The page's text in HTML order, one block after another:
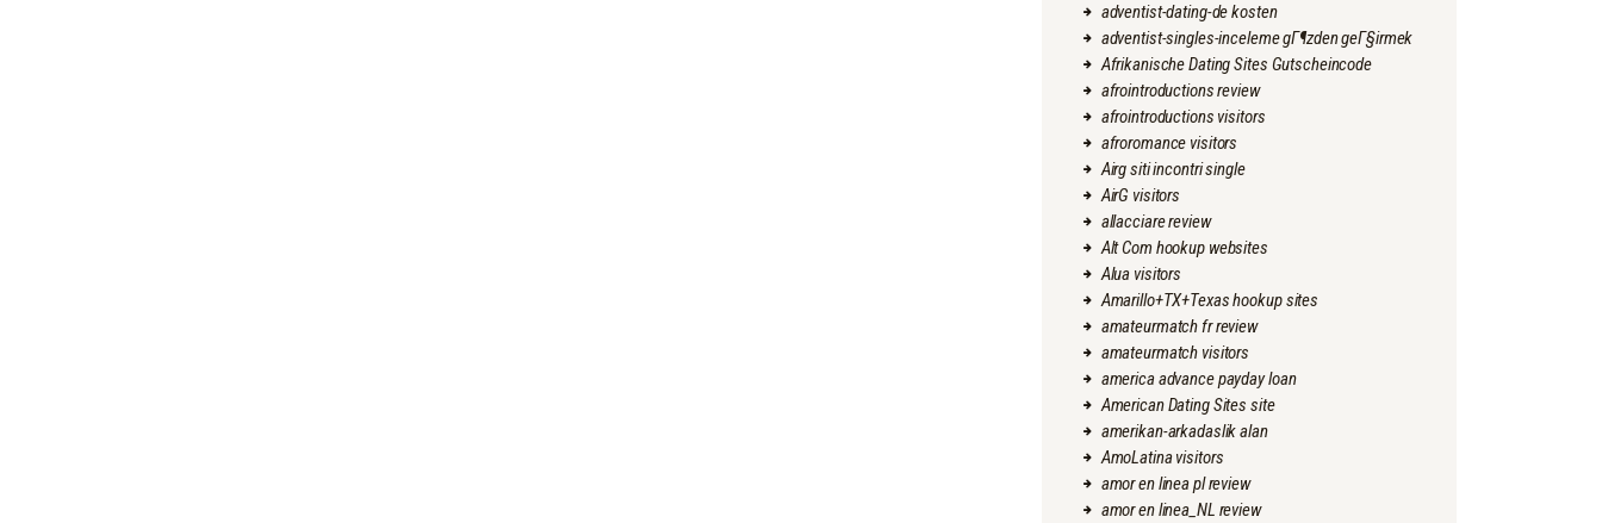
adventist-dating-de kosten
adventist-singles-inceleme gГ¶zden geГ§irmek
Afrikanische Dating Sites Gutscheincode
afrointroductions review
afrointroductions visitors
afroromance visitors
Airg siti incontri single
AirG visitors
allacciare review
Alt Com hookup websites
Alua visitors
Amarillo+TX+Texas hookup sites
amateurmatch fr review
amateurmatch visitors
america advance payday loan
American Dating Sites site
amerikan-arkadaslik alan
AmoLatina visitors
amor en linea pl review
amor en linea_NL review